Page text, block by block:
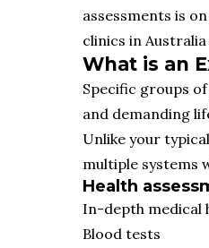
assessments is
clinics in
What is an
Specific groups
and demanding
Unlike your
multiple systems
Health
In-depth medical
Blood tests